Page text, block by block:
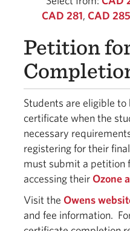
CAD 281, CAD 285
Petition
Students are eligible
certificate when the
necessary
registering for their
must submit a petition
accessing theirOzone
Visit the Owens
and fee information.